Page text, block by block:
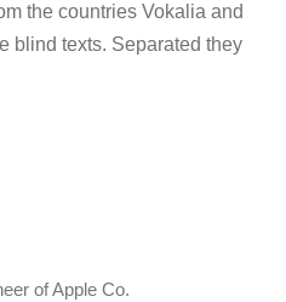
the countries Vokalia and
blind texts. Separated they
of Apple Co.